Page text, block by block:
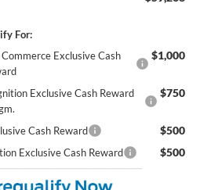
For:
Exclusive Cash
$1,000
Exclusive Cash Reward
$750
Cash Reward $500
Exclusive Cash Reward $500